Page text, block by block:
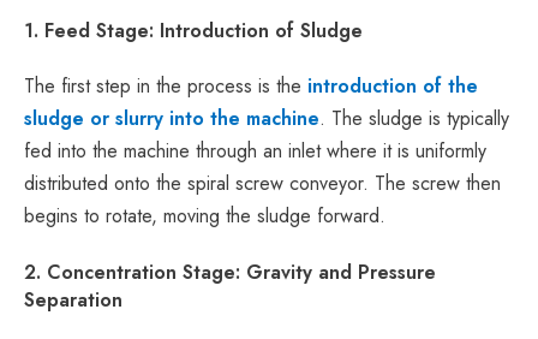
1. Feed Stage: Introduction of Sludge
The first step in the process is the introduction of the
sludge or slurry into the machine. The sludge is typically
fed into the machine through an inlet where it is uniformly
distributed onto the spiral screw conveyor. The screw then
begins to rotate, moving the sludge forward.
2. Concentration Stage: Gravity and Pressure
Separation